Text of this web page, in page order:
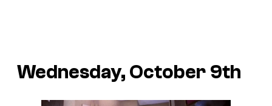
Wednesday, October 9th